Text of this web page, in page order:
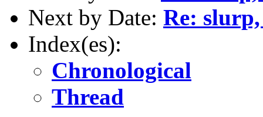
Next by Date: Re: slurp,
Index(es):
Chronological
Thread